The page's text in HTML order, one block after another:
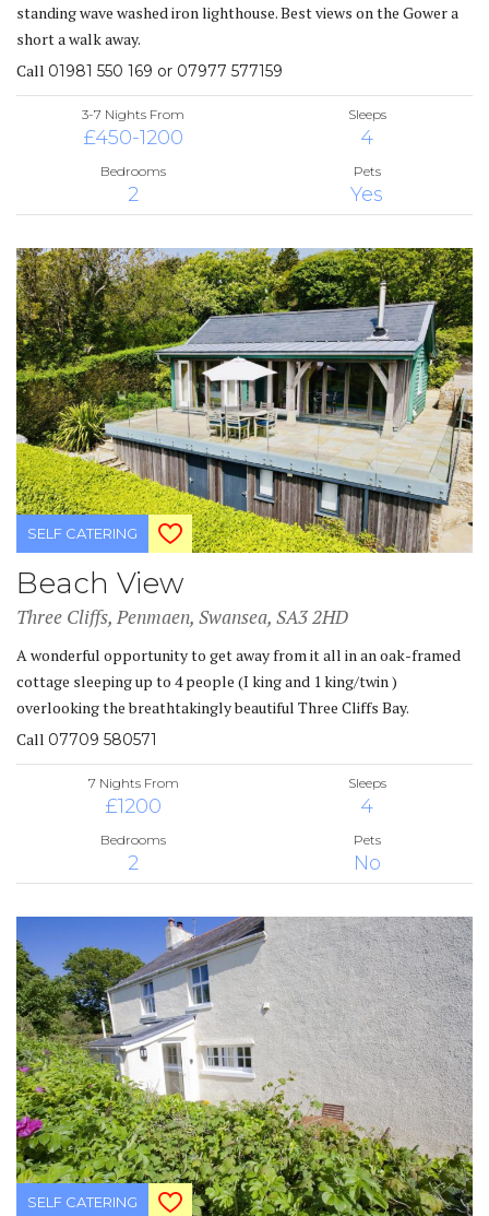
standing wave washed iron lighthouse. Best views on the Gower a
short a walk away.
Call 01981 550 169 or 07977 577159
3-7 Nights From
£450-1200
Sleeps
4
Bedrooms
2
Pets
Yes
SELF CATERING
Beach View
Three Cliffs, Penmaen, Swansea, SA3 2HD
A wonderful opportunity to get away from it all in an oak-framed
cottage sleeping up to 4 people (I king and 1 king/twin )
overlooking the breathtakingly beautiful Three Cliffs Bay.
Call 07709 580571
7 Nights From
£1200
Sleeps
4
Bedrooms
2
Pets
No
SELF CATERING